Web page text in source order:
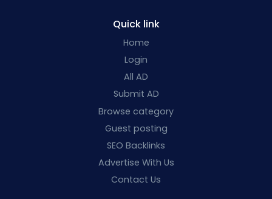
Quick link
Home
Login
All AD
Submit AD
Browse category
Guest posting
SEO Backlinks
Advertise With Us
Contact Us